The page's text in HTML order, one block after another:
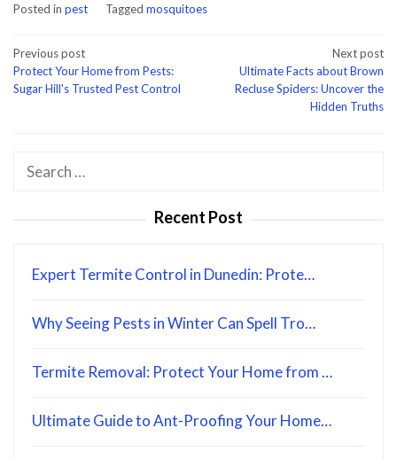
Posted in pest Tagged mosquitoes
Post
navigation
Previous post
Protect Your Home from Pests:
Sugar Hill's Trusted Pest Control
Next post
Ultimate Facts about Brown
Recluse Spiders: Uncover the
Hidden Truths
Search
Recent Post
Expert Termite Control in Dunedin: Prote…
Why Seeing Pests in Winter Can Spell Tro…
Termite Removal: Protect Your Home from …
Ultimate Guide to Ant-Proofing Your Home…